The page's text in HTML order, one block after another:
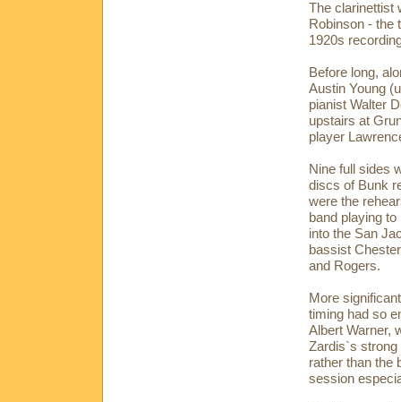
The clarinettist
Robinson - the
1920s
Before long,
Austin Young
pianist Walter
upstairs at
player
Nine full sides
discs of Bunk
were the
band playing
into the San
bassist
and Rogers.
More
timing had so
Albert Warner,
Zardis`s
rather than the
session